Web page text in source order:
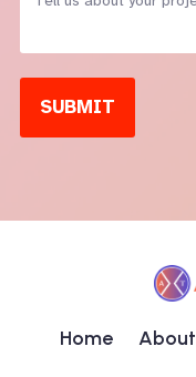
SUBMIT
Home About